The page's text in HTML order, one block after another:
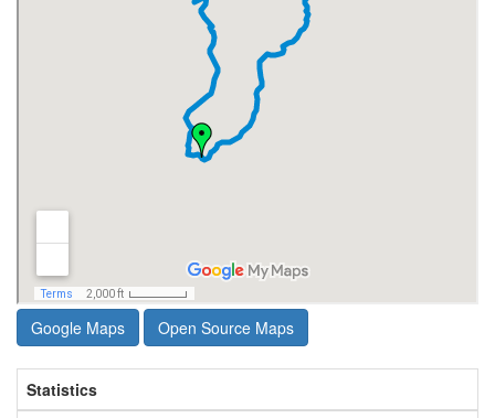
Google Maps Open Source Maps
Statistics